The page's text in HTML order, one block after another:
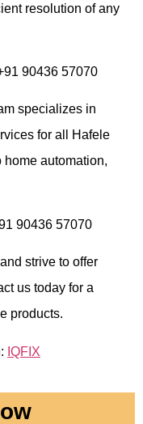
resolution of any
90436 57070
specializes in
for all Hafele
automation,
90436 57070
strive to offer
us today for a
products.
IQFIX